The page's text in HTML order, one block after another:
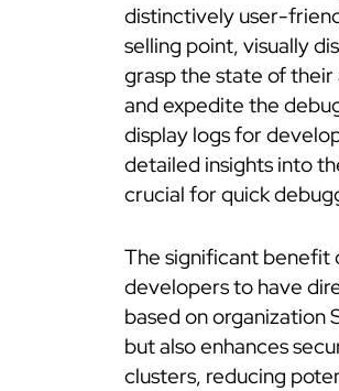
distinctively user-
selling point, visually
grasp the state of their
and expedite the
display logs for
detailed insights into
crucial for quick
The significant benefit
developers to have
based on organization
but also enhances
clusters, reducing